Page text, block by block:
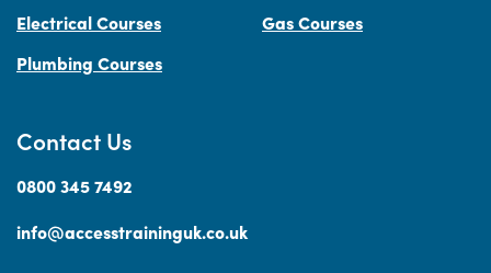
Contact Us
0800 345 7492
info@accesstraininguk.co.uk
Electrical Courses
Gas Courses
Plumbing Courses